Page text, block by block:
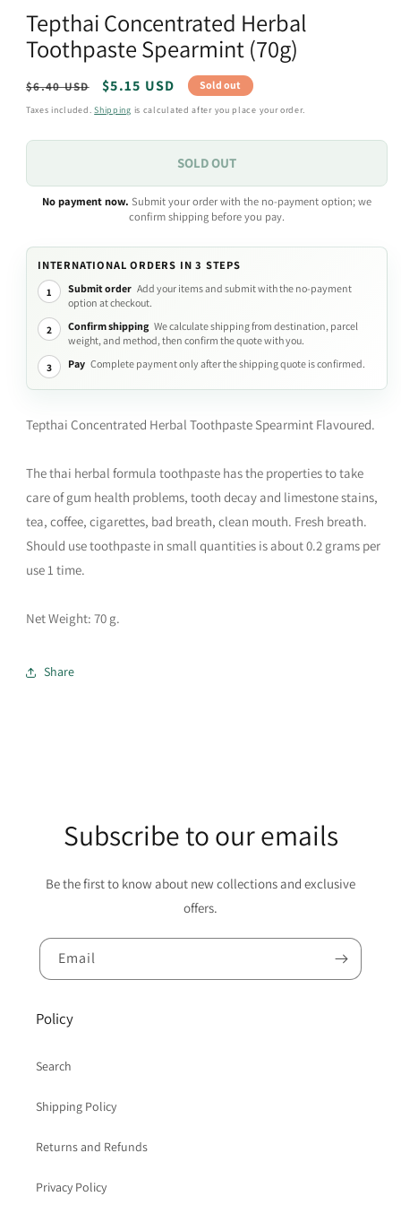
modal
Tepthai Concentrated Herbal
Toothpaste Spearmint (70g)
Regular
price
$6.40 USD
Sale
price
$5.15 USD Sold out
Taxes included.Shipping is calculated after you place your order.
SOLD OUT
No payment now. Submit your order with the no-payment option; we
confirm shipping before you pay.
INTERNATIONAL ORDERS IN 3 STEPS
1 Submit order Add your items and submit with the no-payment
option at checkout.
2
Confirm shipping We calculate shipping from destination, parcel
weight, and method, then confirm the quote with you.
3
Pay Complete payment only after the shipping quote is confirmed.
Tepthai Concentrated Herbal Toothpaste Spearmint Flavoured.
The thai herbal formula toothpaste has the properties to take
care of gum health problems, tooth decay and limestone stains,
tea, coffee, cigarettes, bad breath, clean mouth. Fresh breath.
Should use toothpaste in small quantities is about 0.2 grams per
use 1 time.
Net Weight: 70 g.
Share
Subscribe to our emails
Be the first to know about new collections and exclusive
offers.
Email
Policy
Search
Shipping Policy
Returns and Refunds
Privacy Policy